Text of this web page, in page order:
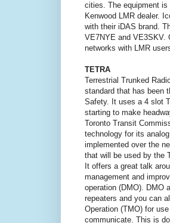
cities. The equipment is
Kenwood LMR dealer.
with their iDAS brand.
VE7NYE and VE3SKV.
networks with LMR
TETRA
Terrestrial Trunked
standard that has been
Safety. It uses a 4 slot
starting to make
Toronto Transit
technology for its
implemented over the
that will be used by the
It offers a great talk
management and
operation (DMO). DMO
repeaters and you can
Operation (TMO) for
communicate. This is